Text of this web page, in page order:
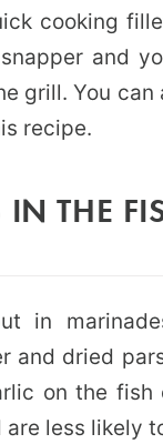
cooking
and
grill. You can
recipe.
THE
in
and dried
on the fish
less likely